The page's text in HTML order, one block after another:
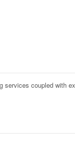
services coupled with